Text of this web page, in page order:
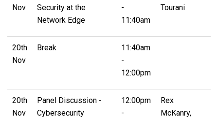
Nov
Security at the
Network Edge
-
11:40am
Tourani
20th
Nov
Break
11:40am
-
12:00pm
20th
Nov
Panel Discussion -
Cybersecurity
12:00pm
-
Rex
McKanry,